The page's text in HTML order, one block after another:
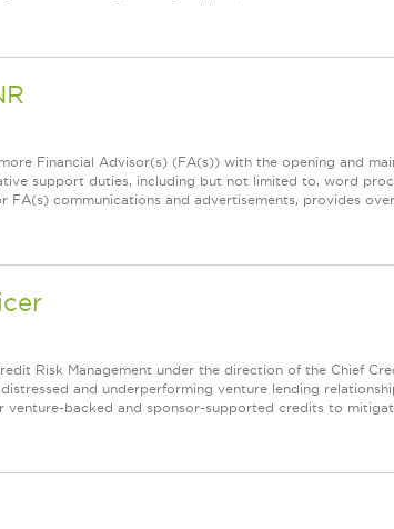
Financial Advisor(s) (FA(s)) with the opening and
support duties, including but not limited to, word
communications and advertisements, provides
Risk Management under the direction of the Chief
and underperforming venture lending
backed and sponsor-supported credits to